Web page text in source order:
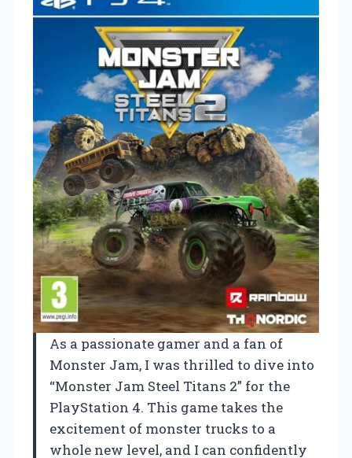
As a passionate gamer and a fan of
Monster Jam, I was thrilled to dive into
“Monster Jam Steel Titans 2” for the
PlayStation 4. This game takes the
excitement of monster trucks to a
whole new level, and I can confidently